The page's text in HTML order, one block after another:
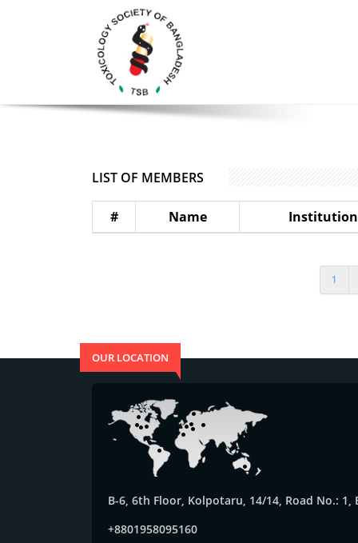
LIST OF MEMBERS
# Name Institution
1
OUR LOCATION
B-6, 6th Floor, Kolpotaru, 14/14, Road No.:
+8801958095160